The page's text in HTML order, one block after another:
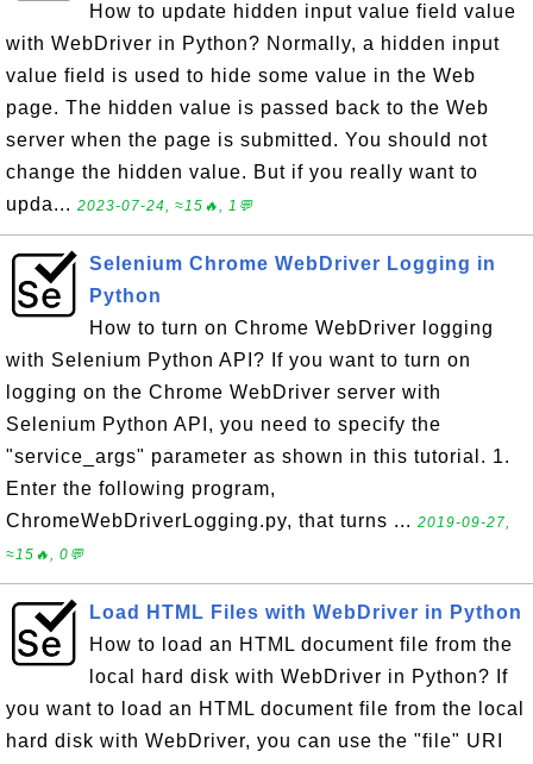
How to update hidden input value field value
with WebDriver in Python? Normally, a hidden input
value field is used to hide some value in the Web
page. The hidden value is passed back to the Web
server when the page is submitted. You should not
change the hidden value. But if you really want to
upda... 2023-07-24, ≈15🔥, 1💬
Selenium Chrome WebDriver Logging in
Python
How to turn on Chrome WebDriver logging
with Selenium Python API? If you want to turn on
logging on the Chrome WebDriver server with
Selenium Python API, you need to specify the
"service_args" parameter as shown in this tutorial. 1.
Enter the following program,
ChromeWebDriverLogging.py, that turns ... 2019-09-27,
≈15🔥, 0💬
Load HTML Files with WebDriver in Python
How to load an HTML document file from the
local hard disk with WebDriver in Python? If
you want to load an HTML document file from the local
hard disk with WebDriver, you can use the "file" URI